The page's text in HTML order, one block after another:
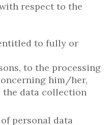
respect to the
to fully or
to the processing
him/her,
the data collection
personal data